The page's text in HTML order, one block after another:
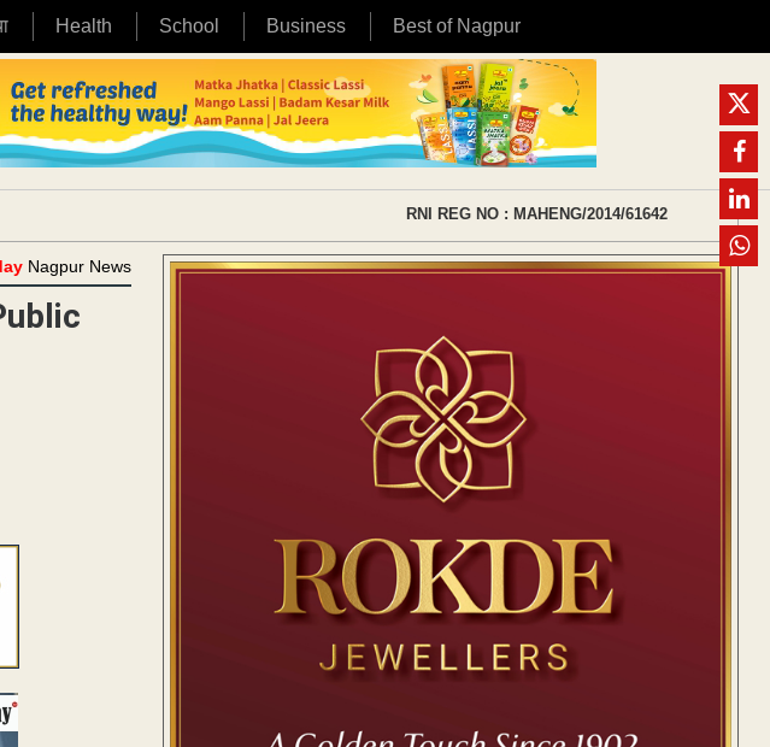
Health School Business Best of Nagpur
RNI REG NO : MAHENG/2014/61642
Nagpur News